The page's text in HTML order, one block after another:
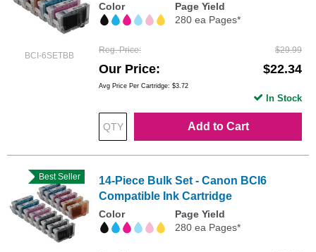
BCI-6SETBB
Color
Page Yield
280 ea Pages*
Reg. Price $29.99
Our Price $22.34
Avg Price Per Cartridge: $3.72
Add to Cart
In Stock
Best Seller
14-Piece Bulk Set - Canon BCI6
Compatible Ink Cartridge
Color
Page Yield
280 ea Pages*